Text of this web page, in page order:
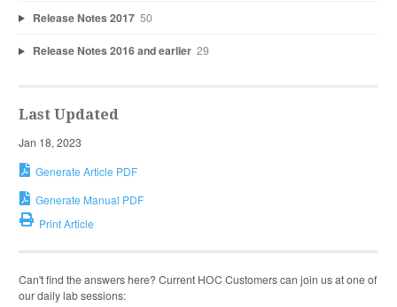
Release Notes 2017 50
Release Notes 2016 and earlier 29
Last Updated
Jan 18, 2023
Generate Article PDF
Generate Manual PDF
Print Article
Can't find the answers here? Current HOC Customers can join us at one of
our daily lab sessions: